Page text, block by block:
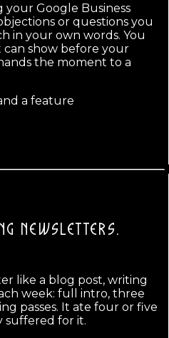
your Google Business
or questions you
in your own words. You
show before your
the moment to a
a feature
NEWSLETTERS.
like a blog post, writing
week: full intro, three
passes. It ate four or five
suffered for it.